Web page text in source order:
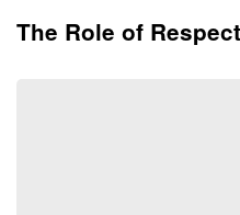
The Role of